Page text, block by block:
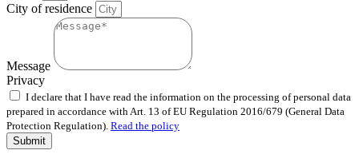
City of residence
Message
Privacy
I declare that I have read the information on the processing of personal data
prepared in accordance with Art. 13 of EU Regulation 2016/679 (General Data
Protection Regulation). Read the policy
Submit